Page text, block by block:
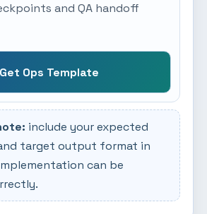
and QA handoff
Get Ops Template
include your expected
target output format in
can be